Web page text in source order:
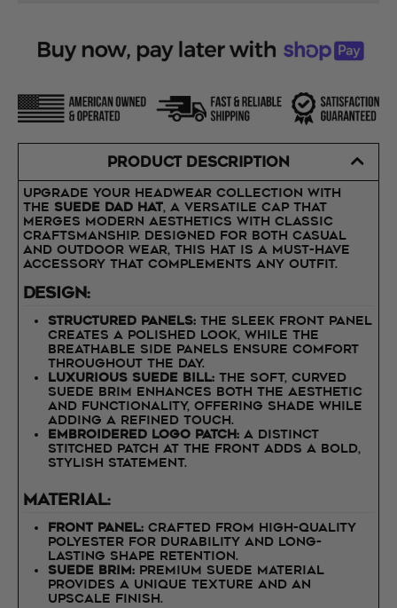
PRODUCT DESCRIPTION
Upgrade your headwear collection with
the Suede Dad Hat, a versatile cap that
merges modern aesthetics with classic
craftsmanship. Designed for both casual
and outdoor wear, this hat is a must-have
accessory that complements any outfit.
Design:
Structured Panels: The sleek front panel
creates a polished look, while the
breathable side panels ensure comfort
throughout the day.
Luxurious Suede Bill: The soft, curved
suede brim enhances both the aesthetic
and functionality, offering shade while
adding a refined touch.
Embroidered Logo Patch: A distinct
stitched patch at the front adds a bold,
stylish statement.
Material:
Front Panel: Crafted from high-quality
polyester for durability and long-
lasting shape retention.
Suede Brim: Premium suede material
provides a unique texture and an
upscale finish.